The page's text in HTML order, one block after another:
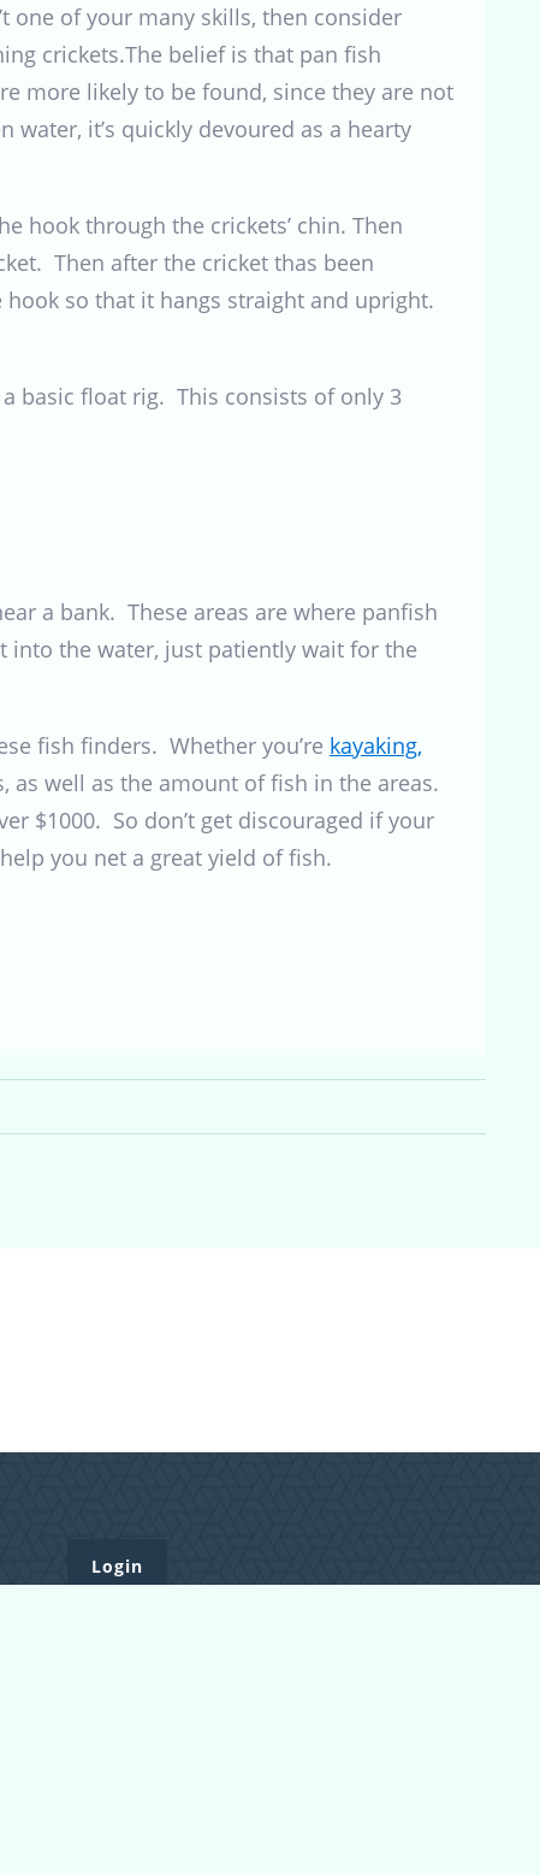
one of your many skills, then consider
crickets.The belief is that pan fish
more likely to be found, since they are not
it’s quickly devoured as a hearty
hook through the crickets’ chin. Then
Then after the cricket thas been
so that it hangs straight and upright.
basic float rig. This consists of only 3
a bank. These areas are where panfish
into the water, just patiently wait for the
fish finders. Whether you’re kayaking,
well as the amount of fish in the areas.
$1000. So don’t get discouraged if your
you net a great yield of fish.
Login